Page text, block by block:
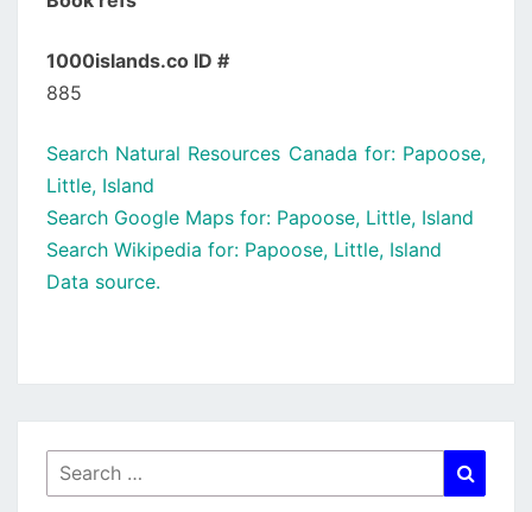
1000islands.co ID #
885
Search Natural Resources Canada for: Papoose,
Little, Island
Search Google Maps for: Papoose, Little, Island
Search Wikipedia for: Papoose, Little, Island
Data source.
Search
for: